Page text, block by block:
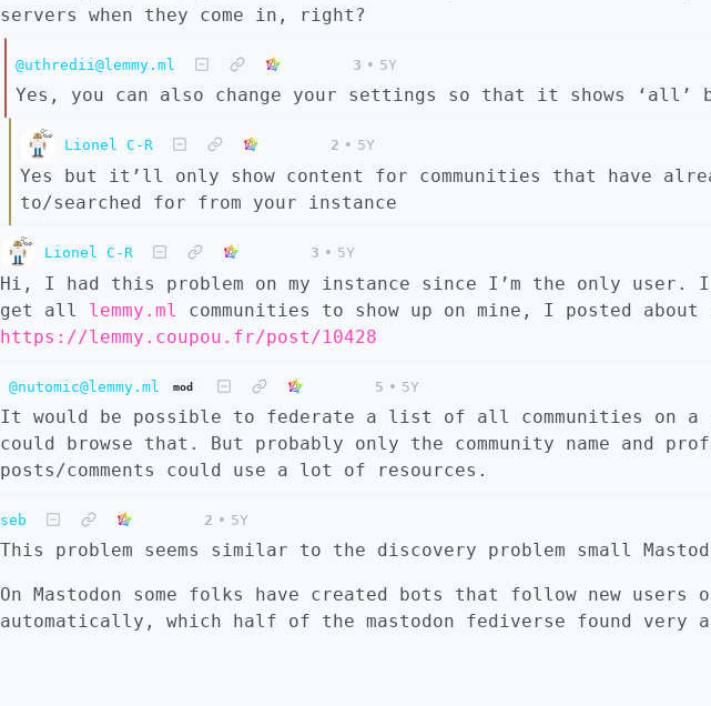
servers when they come in, right?
@uthredii@lemmy.ml 3 • 5Y
Yes, you can also change your settings so that it shows ‘all’
Lionel C-R 2 • 5Y
Yes but it’ll only show content for communities that have
to/searched for from your instance
Lionel C-R 3 • 5Y
Hi, I had this problem on my instance since I’m the only user. I
get all lemmy.ml
communities to show up on mine, I posted
https://lemmy.coupou.fr/post/10428
@nutomic@lemmy.ml mod 5 • 5Y
It would be possible to federate a list of all communities on a
could browse that. But probably only the community name and
posts/comments could use a lot of resources.
seb 2 • 5Y
This problem seems similar to the discovery problem small
On Mastodon some folks have created bots that follow new users
automatically, which half of the mastodon fediverse found very